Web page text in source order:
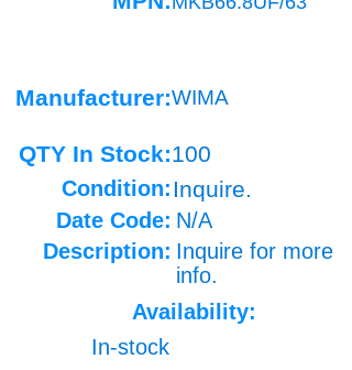
Manufacturer:WIMA
QTY In Stock:100
Condition: Inquire.
Date Code: N/A
Description: Inquire for more
info.
Availability:
In-stock